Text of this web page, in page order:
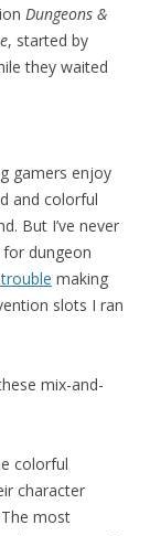
Dungeons &
, started by
they waited
gamers enjoy
and colorful
But I’ve never
dungeon
making
slots I ran
mix-and-
colorful
character
most